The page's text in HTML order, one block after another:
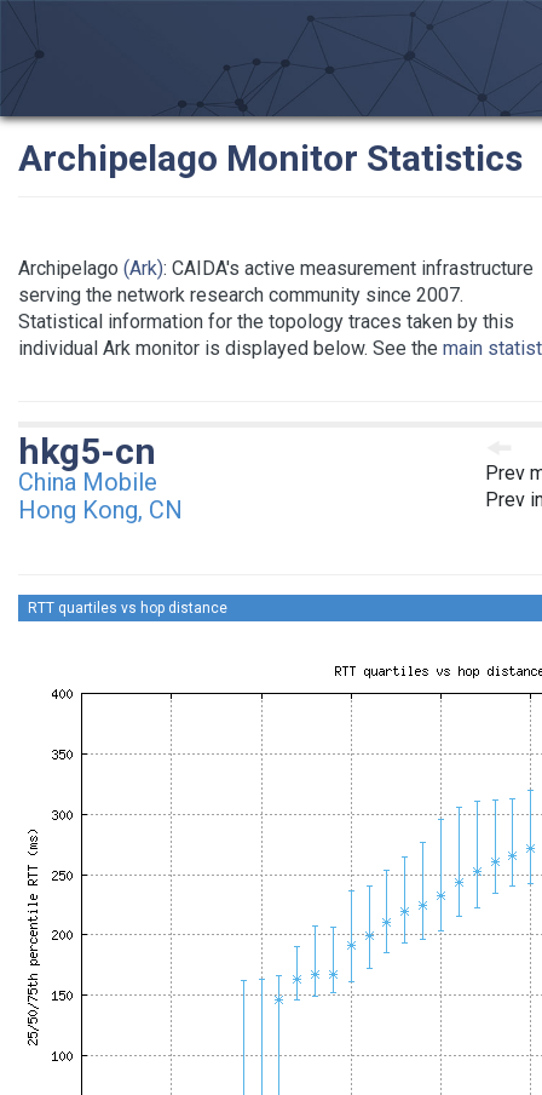
Archipelago Monitor Statistics
Archipelago (Ark): CAIDA's active measurement infrastructure
serving the network research community since 2007.
Statistical information for the topology traces taken by this
individual Ark monitor is displayed below. See the main
Prev
Prev
hkg5-cn
China Mobile
Hong Kong, CN
RTT quartiles vs hop distance